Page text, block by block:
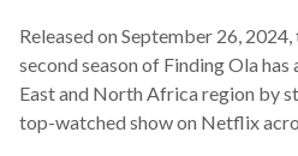
Released on September 26,
second season of Finding Ola
East and North Africa region by
top-watched show on Netflix